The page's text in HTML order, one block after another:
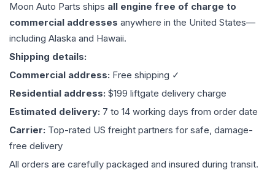
Moon Auto Parts ships all engine free of charge to
commercial addresses anywhere in the United States—
including Alaska and Hawaii.
Shipping details:
Commercial address: Free shipping ✓
Residential address: $199 liftgate delivery charge
Estimated delivery: 7 to 14 working days from order date
Carrier: Top-rated US freight partners for safe, damage-
free delivery
All orders are carefully packaged and insured during transit.